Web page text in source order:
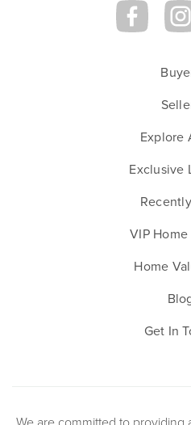
Explore
Exclusive
VIP
Home
Get In